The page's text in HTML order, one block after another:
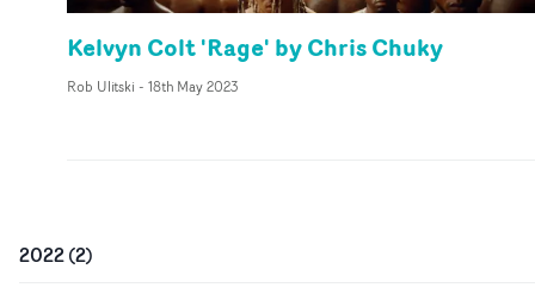
Kelvyn Colt 'Rage' by Chris Chuky
Rob Ulitski - 18th May 2023
2022(2)